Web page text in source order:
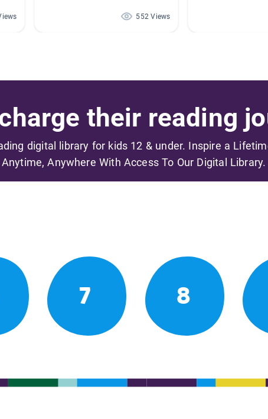
552 Views
their reading
digital library for kids 12 & under. Inspire a
Anytime, Anywhere With Access To Our Digital Library.
7 8